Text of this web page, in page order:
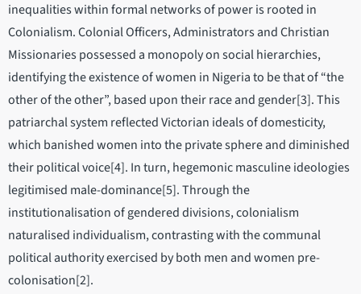
inequalities within formal networks of power is rooted in
Colonialism. Colonial Officers, Administrators and Christian
Missionaries possessed a monopoly on social hierarchies,
identifying the existence of women in Nigeria to be that of “the
other of the other”, based upon their race and gender[3]. This
patriarchal system reflected Victorian ideals of domesticity,
which banished women into the private sphere and diminished
their political voice[4]. In turn, hegemonic masculine ideologies
legitimised male-dominance[5]. Through the
institutionalisation of gendered divisions, colonialism
naturalised individualism, contrasting with the communal
political authority exercised by both men and women pre-
colonisation[2].